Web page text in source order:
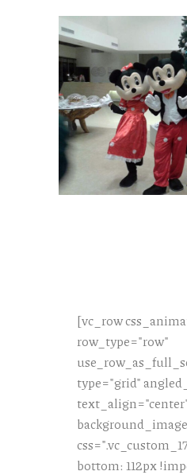
[vc_row
row_type="row"
type="grid"
bottom: 112px